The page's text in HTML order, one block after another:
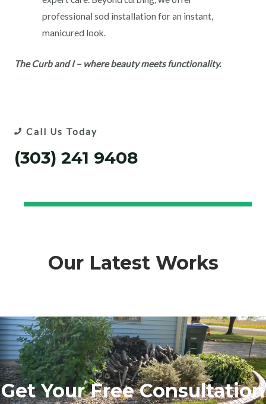
professional sod installation for an instant,
manicured look.
The Curb and I – where beauty meets functionality.
Call Us Today
(303) 241 9408
Our Latest Works
Get Your Free Consultation